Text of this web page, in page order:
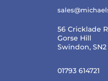
56 Cricklade
Gorse Hill
Swindon, SN2
01793 614721